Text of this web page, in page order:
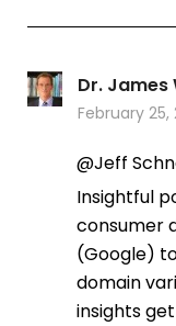
Dr. James
February 25,
@Jeff
Insightful
consumer
(Google)
domain
insights